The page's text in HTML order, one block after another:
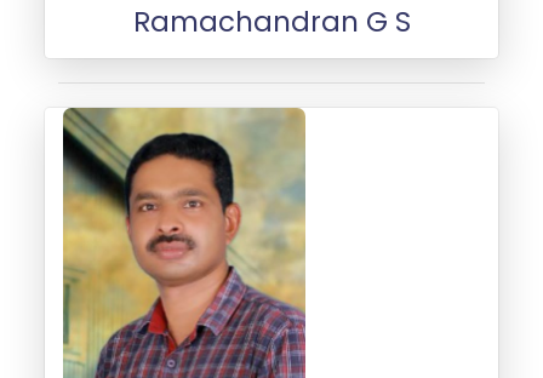
Ramachandran G S